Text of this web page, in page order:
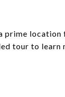
prime
tour to